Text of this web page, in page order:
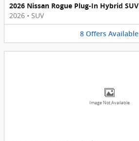
2026 Nissan Rogue Plug-In Hybrid SUV
2026 • SUV
8 Offers Available
Image Not Available